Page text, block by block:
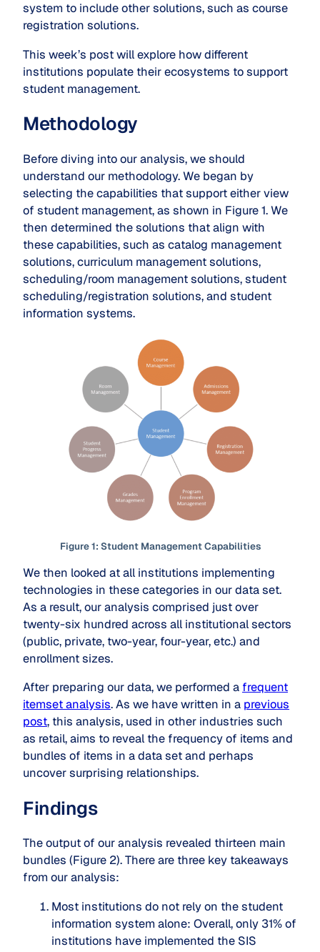
system to include other solutions, such as course
registration solutions.
This week’s post will explore how different
institutions populate their ecosystems to support
student management.
Methodology
Before diving into our analysis, we should
understand our methodology. We began by
selecting the capabilities that support either view
of student management, as shown in Figure 1. We
then determined the solutions that align with
these capabilities, such as catalog management
solutions, curriculum management solutions,
scheduling/room management solutions, student
scheduling/registration solutions, and student
information systems.
Figure1: Student Management Capabilities
We then looked at all institutions implementing
technologies in these categories in our data set.
As a result, our analysis comprised just over
twenty-six hundred across all institutional sectors
(public, private, two-year, four-year, etc.) and
enrollment sizes.
After preparing our data, we performed a frequent
itemset analysis. As we have written in a previous
post, this analysis, used in other industries such
as retail, aims to reveal the frequency of items and
bundles of items in a data set and perhaps
uncover surprising relationships.
Findings
The output of our analysis revealed thirteen main
bundles (Figure 2). There are three key takeaways
from our analysis:
Most institutions do not rely on the student
information system alone: Overall, only 31%of
institutions have implemented the SIS